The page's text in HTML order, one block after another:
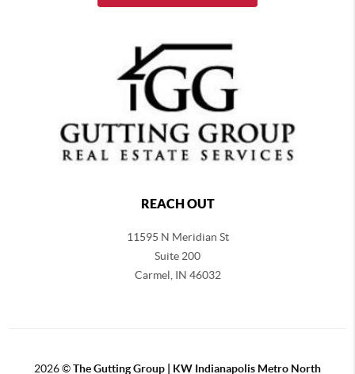
REACH OUT
11595 N Meridian St
Suite 200
Carmel, IN 46032
2026©The Gutting Group | KW Indianapolis Metro North